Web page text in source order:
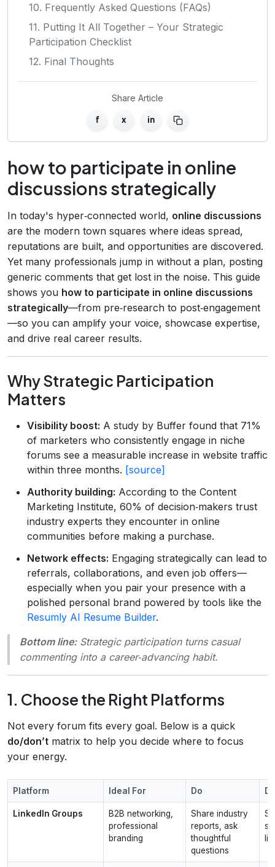
10. Frequently Asked Questions (FAQs)
11. Putting It All Together – Your Strategic
Participation Checklist
12. Final Thoughts
Share Article
f x in
how to participate in online
discussions strategically
In today's hyper‑connected world, online discussions
are the modern town squares where ideas spread,
reputations are built, and opportunities are discovered.
Yet many professionals jump in without a plan, posting
generic comments that get lost in the noise. This guide
shows you how to participate in online discussions
strategically—from pre‑research to post‑engagement
—so you can amplify your voice, showcase expertise,
and drive real career results.
Why Strategic Participation
Matters
Visibility boost: A study by Buffer found that 71%
of marketers who consistently engage in niche
forums see a measurable increase in website traffic
within three months. [source]
Authority building: According to the Content
Marketing Institute, 60% of decision‑makers trust
industry experts they encounter in online
communities before making a purchase.
Network effects: Engaging strategically can lead to
referrals, collaborations, and even job offers—
especially when you pair your presence with a
polished personal brand powered by tools like the
Resumly AI Resume Builder.
Bottom line:Strategic participation turns casual
commenting into a career‑advancing habit.
1. Choose the Right Platforms
Not every forum fits every goal. Below is a quick
do/don’t matrix to help you decide where to focus
your energy.
Platform Ideal For Do
LinkedIn Groups
B2B networking,
professional
branding
Share industry
reports, ask
thoughtful
questions